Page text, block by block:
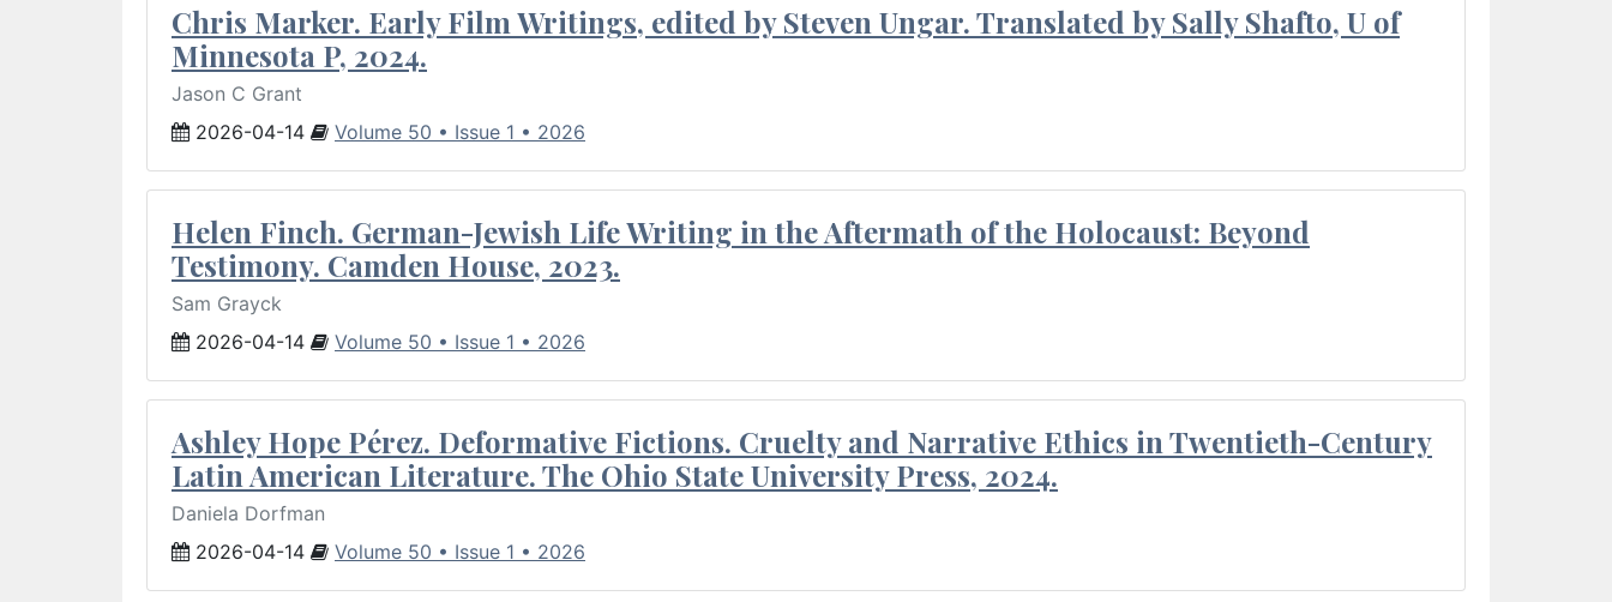
Chris Marker. Early Film Writings, edited by Steven Ungar. Translated by Sally Shafto, U of
Minnesota P, 2024.
Jason C Grant
2026-04-14
Volume 50 • Issue 1 • 2026
Helen Finch. German-Jewish Life Writing in the Aftermath of the Holocaust: Beyond
Testimony. Camden House, 2023.
Sam Grayck
2026-04-14
Volume 50 • Issue 1 • 2026
Ashley Hope Pérez. Deformative Fictions. Cruelty and Narrative Ethics in Twentieth-Century
Latin American Literature. The Ohio State University Press, 2024.
Daniela Dorfman
2026-04-14
Volume 50 • Issue 1 • 2026